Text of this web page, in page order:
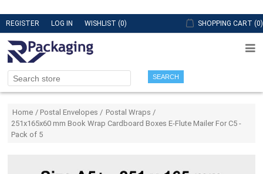
REGISTER LOG IN WISHLIST (0) SHOPPING CART (0)
SEARCH
Home / Postal Envelopes / Postal Wraps /
251x165x60 mm Book Wrap Cardboard Boxes E-Flute Mailer For C5 -
Pack of 5